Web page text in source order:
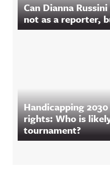
Can Dianna
not as a reporter,
Handicapping
rights: Who is
tournament?